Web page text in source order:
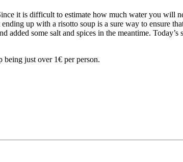
it is difficult to estimate how much water you will
up with a risotto soup is a sure way to ensure
some salt and spices in the meantime.
just over 1€ per person.